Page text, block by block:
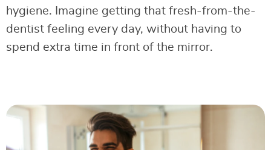
hygiene. Imagine getting that fresh-from-the-
dentist feeling every day, without having to
spend extra time in front of the mirror.